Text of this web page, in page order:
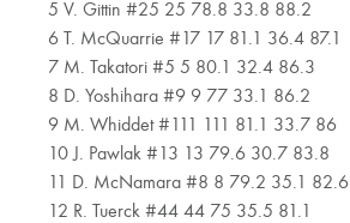
5 V. Gittin #25 25 78.8 33.8 88.2
6 T. McQuarrie #17 17 81.1 36.4 87.1
7 M. Takatori #5 5 80.1 32.4 86.3
8 D. Yoshihara #9 9 77 33.1 86.2
9 M. Whiddet #111 111 81.1 33.7 86
10 J. Pawlak #13 13 79.6 30.7 83.8
11 D. McNamara #8 8 79.2 35.1 82.6
12 R. Tuerck #44 44 75 35.5 81.1